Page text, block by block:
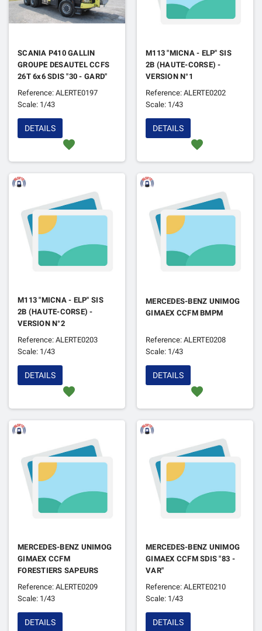
SCANIA P410 GALLIN
GROUPE DESAUTEL CCFS
26T 6x6 SDIS "30 - GARD"
Reference: ALERTE0197
Scale: 1/43
favorite
DETAILS
M113 "MICNA - ELP" SIS
2B (HAUTE-CORSE) -
VERSION N°1
Reference: ALERTE0202
Scale: 1/43
favorite
DETAILS
M113 "MICNA - ELP" SIS
2B (HAUTE-CORSE) -
VERSION N°2
Reference: ALERTE0203
Scale: 1/43
favorite
DETAILS
MERCEDES-BENZ UNIMOG
GIMAEX CCFM BMPM
Reference: ALERTE0208
Scale: 1/43
favorite
DETAILS
MERCEDES-BENZ UNIMOG
GIMAEX CCFM
FORESTIERS SAPEURS
Reference: ALERTE0209
Scale: 1/43
DETAILS
MERCEDES-BENZ UNIMOG
GIMAEX CCFM SDIS "83 -
VAR"
Reference: ALERTE0210
Scale: 1/43
DETAILS